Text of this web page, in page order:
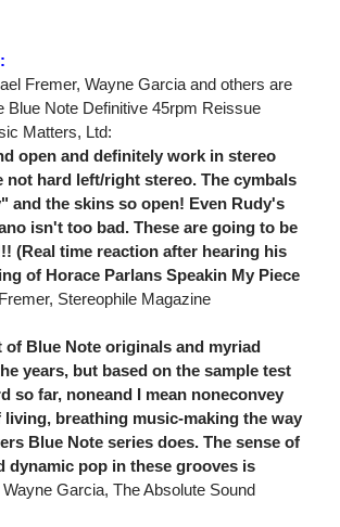
Fremer, Wayne Garcia and others are
Blue Note Definitive 45rpm Reissue
Matters, Ltd:
open and definitely work in stereo
not hard left/right stereo. The cymbals
and the skins so open! Even Rudy's
isn't too bad. These are going to be
(Real time reaction after hearing his
of Horace Parlans Speakin My Piece
Stereophile Magazine
of Blue Note originals and myriad
years, but based on the sample test
so far, noneand I mean noneconvey
breathing music-making the way
Blue Note series does. The sense of
dynamic pop in these grooves is
Wayne Garcia, The Absolute Sound